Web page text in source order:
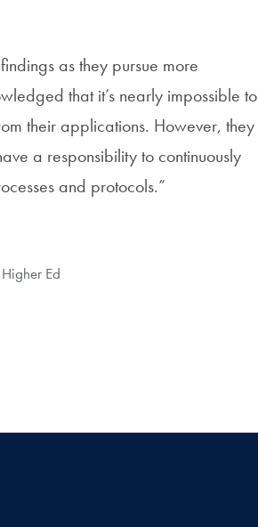
as they pursue more
that it’s nearly impossible to
their applications. However, they
a responsibility to continuously
and protocols.”
Ed